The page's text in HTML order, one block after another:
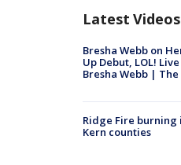
Latest Videos
Bresha Webb on
Up Debut, LOL!
Bresha Webb | The
Ridge Fire burning
Kern counties